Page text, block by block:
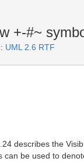
+-#~
UML 2.6 RTF
describes the
can be used to